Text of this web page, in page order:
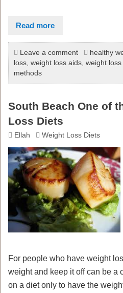
Read more
Leave a comment healthy
loss ,weight loss aids ,weight
methods
South Beach One of
Loss Diets
Ellah Weight Loss Diets
For people who have weight
weight and keep it off can be a
on a diet only to have the